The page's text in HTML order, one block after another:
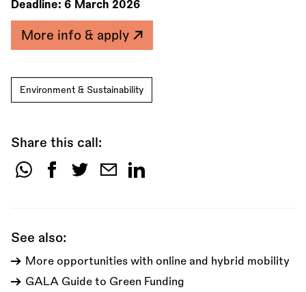
Deadline: 6 March 2026
More info & apply
Environment & Sustainability
Share this call:
Share
See also:
More opportunities with online and hybrid mobility
GALA Guide to Green Funding